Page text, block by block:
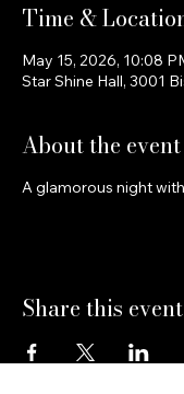
Time &
May 15, 2026, 10:08
Star Shine Hall, 3001
About the event
A glamorous night
Share this event